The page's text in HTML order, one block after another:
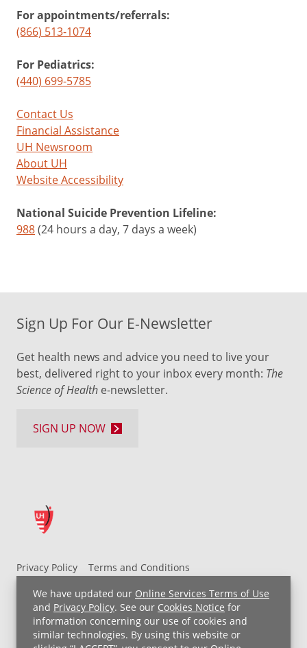
We have updated our Online Services Terms of Use
and Privacy Policy. See our Cookies Notice for
information concerning our use of cookies and
similar technologies. By using this website or
For appointments/referrals:
(866) 513-1074
For Pediatrics:
(440) 699-5785
Contact Us
Financial Assistance
UH Newsroom
About UH
Website Accessibility
National Suicide Prevention Lifeline:
988(24 hours a day, 7 days a week)
Privacy Policy
Terms and Conditions
UH MyChart Terms and Conditions
HIPAA Notice
Non-Discrimination Notice
For Employees
Price Transparency
Sign Up For Our E-Newsletter
Get health news and advice you need to live your
best, delivered right to your inbox every month: The
Science of Health e-newsletter.
SIGN UP NOW